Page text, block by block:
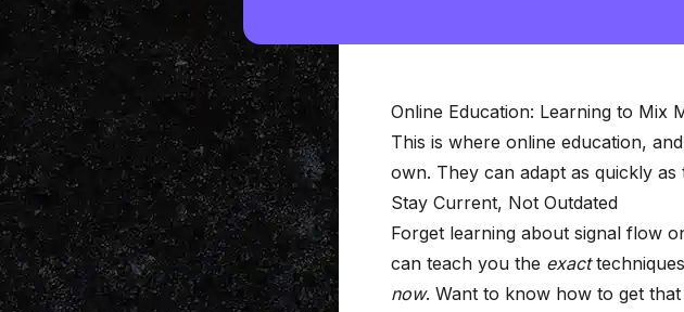
Online Education: Learning to Mix
This is where online education,
own. They can adapt as quickly as
Stay Current, Not Outdated
Forget learning about signal flow
can teach you the exact
now. Want to know how to get